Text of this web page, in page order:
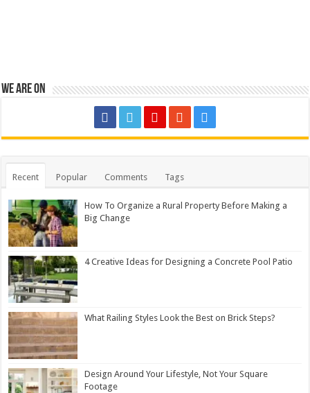
We are on
Recent Popular Comments Tags
How To Organize a Rural Property Before Making a
Big Change
4 Creative Ideas for Designing a Concrete Pool Patio
What Railing Styles Look the Best on Brick Steps?
Design Around Your Lifestyle, Not Your Square
Footage